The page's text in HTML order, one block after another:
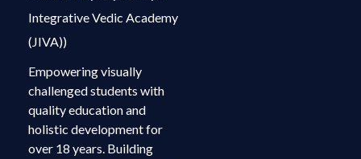
Integrative Vedic Academy
(JIVA))
Empowering visually
challenged students with
quality education and
holistic development for
over 18 years. Building